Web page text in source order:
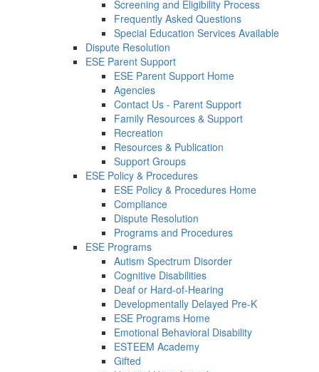
Screening and Eligibility Process
Frequently Asked Questions
Special Education Services Available
Dispute Resolution
ESE Parent Support
ESE Parent Support Home
Agencies
Contact Us - Parent Support
Family Resources & Support
Recreation
Resources & Publication
Support Groups
ESE Policy & Procedures
ESE Policy & Procedures Home
Compliance
Dispute Resolution
Programs and Procedures
ESE Programs
Autism Spectrum Disorder
Cognitive Disabilities
Deaf or Hard-of-Hearing
Developmentally Delayed Pre-K
ESE Programs Home
Emotional Behavioral Disability
ESTEEM Academy
Gifted